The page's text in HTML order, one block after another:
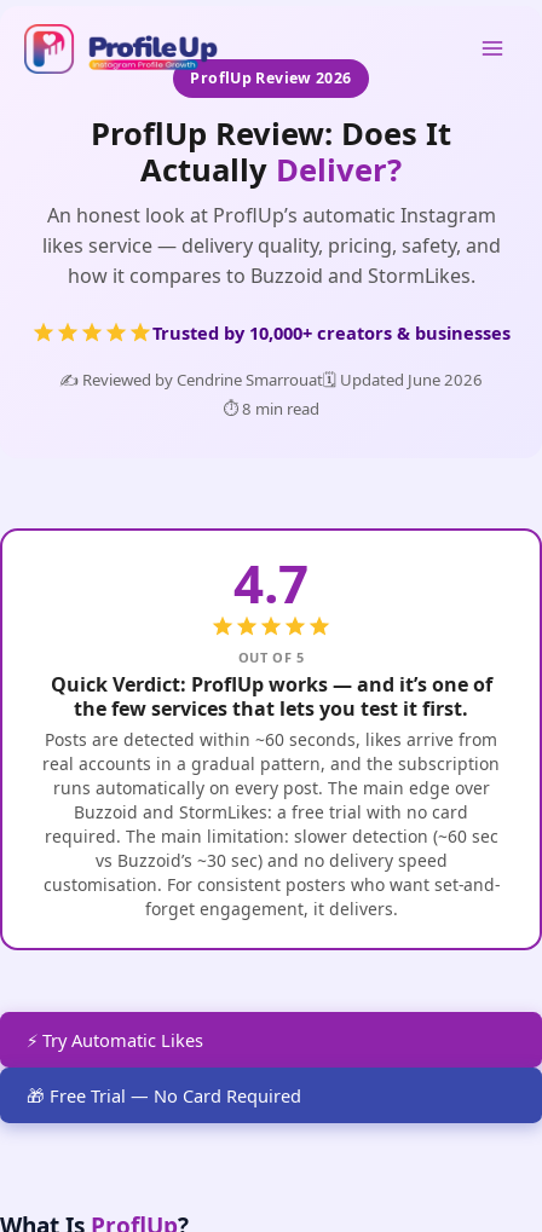
content
ProflUp Review 2026
ProflUp Review: Does It
Actually Deliver?
An honest look at ProflUp’s automatic Instagram
likes service — delivery quality, pricing, safety, and
how it compares to Buzzoid and StormLikes.
Trusted by 10,000+ creators & businesses
✍️ Reviewed by Cendrine Smarrouat🗓️ Updated June 2026
⏱️ 8 min read
4.7
OUT OF 5
Quick Verdict: ProflUp works — and it’s one of
the few services that lets you test it first.
Posts are detected within ~60 seconds, likes arrive from
real accounts in a gradual pattern, and the subscription
runs automatically on every post. The main edge over
Buzzoid and StormLikes: a free trial with no card
required. The main limitation: slower detection (~60 sec
vs Buzzoid’s ~30 sec) and no delivery speed
customisation. For consistent posters who want set-and-
forget engagement, it delivers.
⚡ Try Automatic Likes
🎁 Free Trial — No Card Required
What Is ProflUp?